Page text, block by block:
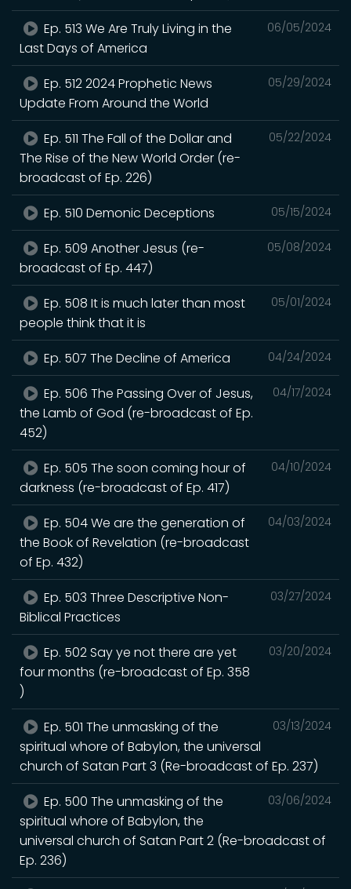
06/05/2024
Ep. 513 We Are Truly Living in the
Last Days of America
05/29/2024
Ep. 512 2024 Prophetic News
Update From Around the World
05/22/2024
Ep. 511 The Fall of the Dollar and
The Rise of the New World Order (re-
broadcast of Ep. 226)
05/15/2024
Ep. 510 Demonic Deceptions
05/08/2024
Ep. 509 Another Jesus (re-
broadcast of Ep. 447)
05/01/2024
Ep. 508 It is much later than most
people think that it is
04/24/2024
Ep. 507 The Decline of America
04/17/2024
Ep. 506 The Passing Over of Jesus,
the Lamb of God (re-broadcast of Ep.
452)
04/10/2024
Ep. 505 The soon coming hour of
darkness (re-broadcast of Ep. 417)
04/03/2024
Ep. 504 We are the generation of
the Book of Revelation (re-broadcast
of Ep. 432)
03/27/2024
Ep. 503 Three Descriptive Non-
Biblical Practices
03/20/2024
Ep. 502 Say ye not there are yet
four months (re-broadcast of Ep. 358
)
03/13/2024
Ep. 501 The unmasking of the
spiritual whore of Babylon, the universal
church of Satan Part 3 (Re-broadcast of Ep. 237)
03/06/2024
Ep. 500 The unmasking of the
spiritual whore of Babylon, the
universal church of Satan Part 2 (Re-broadcast of
Ep. 236)